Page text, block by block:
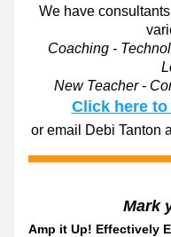
We have
Coaching -
New Teacher -
Click here
or email Debi Tanton
Mark
Amp it Up! Effectively